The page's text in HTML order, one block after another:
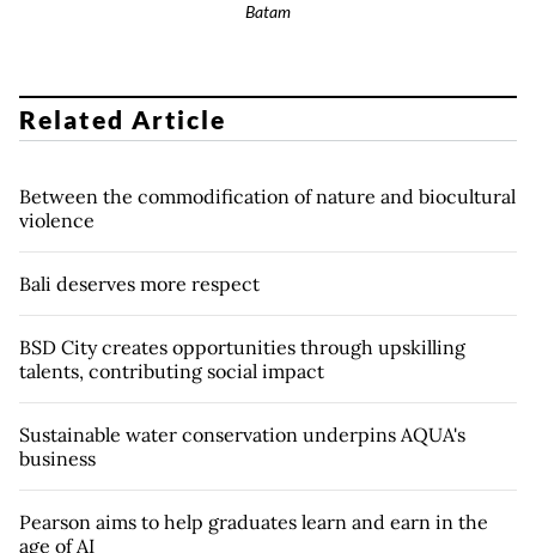
Batam
Related Article
Between the commodification of nature and biocultural
violence
Bali deserves more respect
BSD City creates opportunities through upskilling
talents, contributing social impact
Sustainable water conservation underpins AQUA's
business
Pearson aims to help graduates learn and earn in the
age of AI